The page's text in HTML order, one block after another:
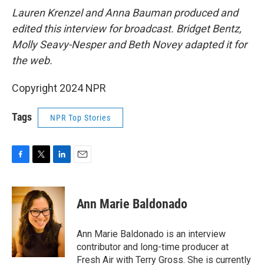
Lauren Krenzel and Anna Bauman produced and
edited this interview for broadcast. Bridget Bentz,
Molly Seavy-Nesper and Beth Novey adapted it for
the web.
Copyright 2024 NPR
Tags NPR Top Stories
c
e
o
k
i
t
t
e
r
n
k
e
d
I
n
Ann Marie Baldonado
Ann Marie Baldonado is an interview
contributor and long-time producer at
Fresh Air with Terry Gross. She is currently